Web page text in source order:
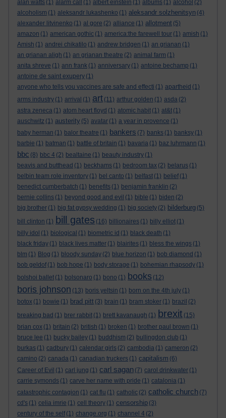
alan watts (1) alarm call (1) albert einstein (1) albums (1) alcohol (2)
alcoholism (1) aleksandr lukashenko (1) aleksandr solzhenitsyn (4)
alexander litvinenko (1) al gore (2) alliance (1) allotment (5)
amazon (1) american gothic (1) america:the farewell tour (1) amish (1)
Amish (1) andrei chikatilo (1) andrew bridgen (1) an grianan (1)
an grianan aligh (1) an grianan theatre (2) animal farm (1)
anita shreve (1) ann frank (1) anniversary (1) antoine bechamp (1)
antoine de saint exupery (1)
anyone who tells you vaccines are safe and effecti (1) apartheid (1)
arms industry (1) arrival (1) art (11) arthur golden (1) asda (2)
astra zeneca (1) atom heart floyd (1) atomic habit (1) at&t (1)
auschwitz (1) austerity (5) avatar (1) a year in provence (1)
baby herman (1) balor theatre (1) bankers (7) banks (1) banksy (1)
barbie (1) batman (1) battle of britain (1) bavaria (1) baz luhrmann (1)
bbc (8) bbc 4 (2) bealtaine (1) beauty industry (1)
beavis and butthead (1) beckhams (1) bedroom tax (2) belarus (1)
belbin team role inventory (1) bel canto (1) belfast (1) belief (1)
benedict cumberbatch (1) benefits (1) benjamin franklin (2)
bernie collins (1) beyond good and evil (1) bible (1) biden (2)
big brother (1) big fat gypsy wedding (1) big society (2) bilderburg (5)
bill clinton (1) bill gates (16) billionaires (1) billy elliot (1)
billy idol (1) biological (1) biometric id (1) black death (1)
black friday (1) black lives matter (1) blairites (1) bless the wings (1)
blm (1) Blog (1) bloody sunday (2) blue horizon (1) bob diamond (1)
bob geldof (1) bob hope (1) body storage (1) bohemian rhapsody (1)
bolshoi ballet (1) bolsonaro (1) bono (1) books (12)
boris johnson (13) boris yeltsin (1) born on the 4th july (1)
botox (1) bowie (1) brad pitt (3) brain (1) bram stoker (1) brazil (2)
breaking bad (1) brer rabbit (1) brett kavanaugh (1) brexit (15)
brian cox (1) britain (2) british (1) broken (1) brother paul brown (1)
bruce lee (1) bucky bailey (1) buddhism (2) bullingdon club (1)
burkas (1) cadbury (1) calendar girls (2) cambodia (1) cameron (2)
camino (2) canada (1) canadian truckers (1) capitalism (6)
Career of Evil (1) carl jung (1) carl sagan (7) carol drinkwater (1)
carrie symonds (1) carve her name with pride (1) catalonia (1)
catastrophic contagion (1) cat flu (1) catholic (2) catholic church (7)
cd's (1) celia imrie (1) cell theory (1) censorship (3)
century of the self (1) change.org (1) channel 4 (2)